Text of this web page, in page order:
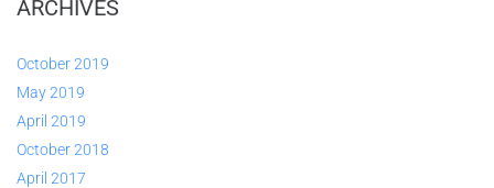
ARCHIVES
October 2019
May 2019
April 2019
October 2018
April 2017